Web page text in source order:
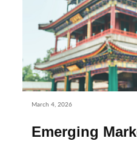
March 4, 2026
Emerging